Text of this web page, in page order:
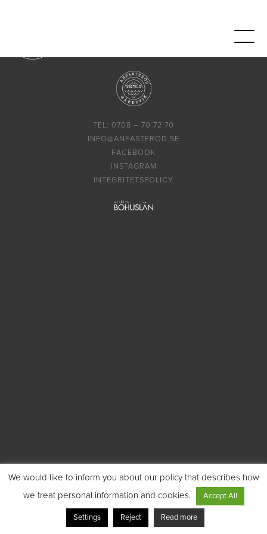
TEL: 0708 – 70 72 70
INFO@ANFASTEROD.SE
FACEBOOK
INSTAGRAM
INTEGRITETSPOLICY
We would like to inform you about our policy that describes how
we treat personal information and cookies.
Accept All
Settings Reject Read more